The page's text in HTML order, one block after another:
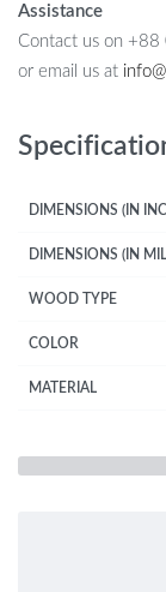
Assistance
Contact us on
or email us at
DIMENSIONS (IN
DIMENSIONS (IN
WOOD TYPE
COLOR
MATERIAL